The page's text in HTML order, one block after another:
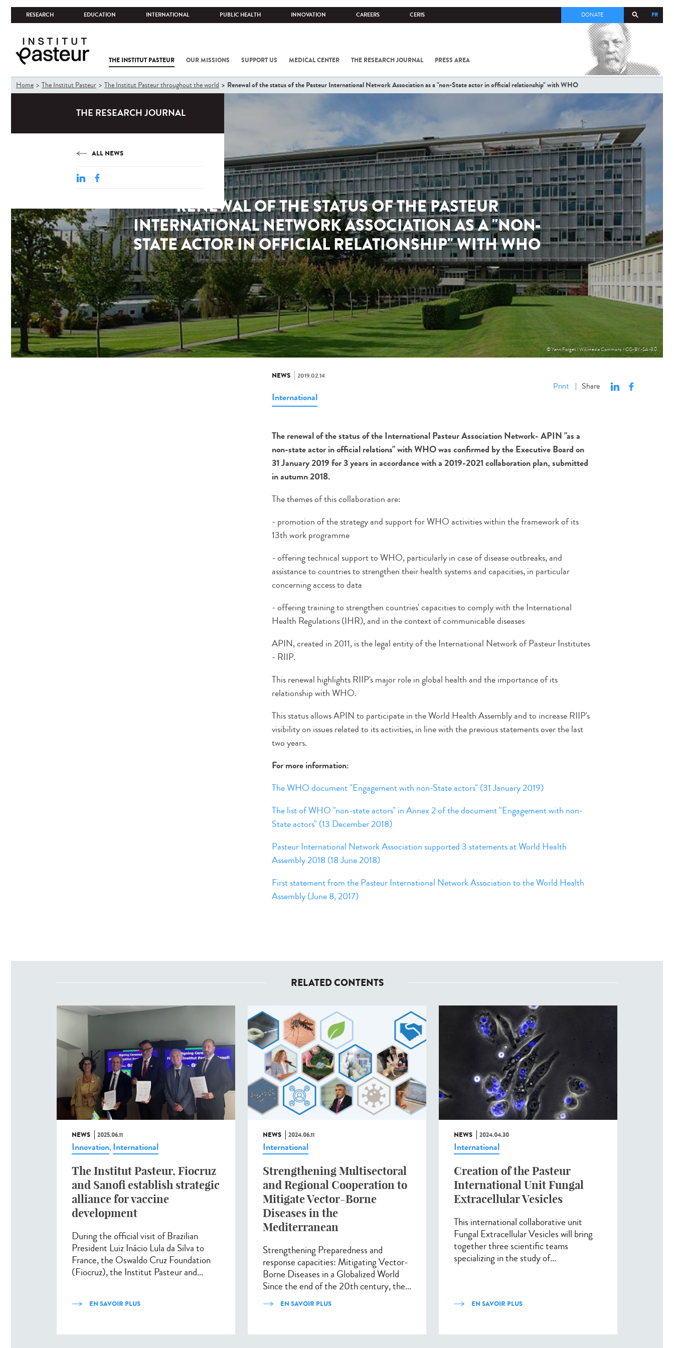
RESEARCH EDUCATION INTERNATIONAL PUBLIC HEALTH INNOVATION CAREERS CERIS FR
DONATE
THE INSTITUT PASTEUR OUR MISSIONS SUPPORT US MEDICAL CENTER THE RESEARCH JOURNAL PRESS AREA
COV-2 /
COVID-19
FROM
You
are
Home The Institut Pasteur The Institut Pasteur throughout the world Renewal of the status of the Pasteur International Network Association as a "non-State actor in official relationship" with WHO
THE RESEARCH JOURNAL
ALL NEWS
RENEWAL OF THE STATUS OF THE PASTEUR
INTERNATIONAL NETWORK ASSOCIATION AS A "NON-
STATE ACTOR IN OFFICIAL RELATIONSHIP" WITH WHO
© Yann Forget / Wikimedia Commons / CC-BY-SA-3.0.
NEWS 2019.02.14
Print | Share
International
The renewal of the status of the International Pasteur Association Network- APIN "as a
non-state actor in official relations" with WHO was confirmed by theExecutive Board on
31 January 2019for 3 years in accordance with a 2019-2021 collaboration plan, submitted
in autumn 2018.
The themes of this collaboration are:
- promotion of the strategy and support for WHO activities within the framework of its
13th work programme
- offering technical support to WHO, particularly in case of disease outbreaks, and
assistance to countries to strengthen their health systems and capacities, in particular
concerning access to data
- offering training to strengthen countries' capacities to comply with the International
Health Regulations (IHR), and in the context of communicable diseases
APIN, created in 2011, is the legal entity of the International Network of Pasteur Institutes
- RIIP.
This renewal highlights RIIP's major role in global health and the importance of its
relationship with WHO.
This status allows APIN to participate in the World Health Assembly and to increase RIIP's
visibility on issues related to its activities, in line with the previous statements over the last
two years.
For more information:
The WHO document "Engagement with non-State actors" (31 January 2019)
The list of WHO "non-state actors" in Annex 2 of the document "Engagement with non-
State actors" (13 December 2018)
Pasteur International Network Association supported 3 statements at World Health
Assembly 2018 (18 June 2018)
First statement from the Pasteur International Network Association to the World Health
Assembly (June 8, 2017)
RELATED CONTENTS
NEWS 2025.06.11
Innovation, International
The Institut Pasteur, Fiocruz
and Sanofi establish strategic
alliance for vaccine
development
During the official visit of Brazilian
President Luiz Inácio Lula da Silva to
France, the Oswaldo Cruz Foundation
(Fiocruz), the Institut Pasteur and...
EN SAVOIR PLUS
NEWS 2024.06.11
International
Strengthening Multisectoral
and Regional Cooperation to
Mitigate Vector-Borne
Diseases in the
Mediterranean
Strengthening Preparedness and
response capacities: Mitigating Vector-
Borne Diseases in a Globalized World
Since the end of the 20th century, the...
EN SAVOIR PLUS
NEWS 2024.04.30
International
Creation of the Pasteur
International Unit Fungal
Extracellular Vesicles
This international collaborative unit
Fungal Extracellular Vesicles will bring
together three scientific teams
specializing in the study of...
EN SAVOIR PLUS